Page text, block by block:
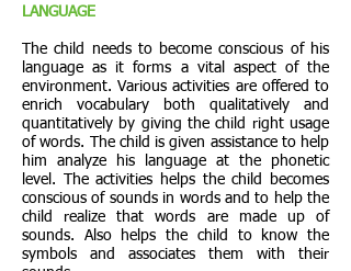
LANGUAGE
The child needs to become conscious of his
language as it forms a vital aspect of the
environment. Various activities are offered to
enrich vocabulary both qualitatively and
quantitatively by giving the child right usage
of words. The child is given assistance to help
him analyze his language at the phonetic
level. The activities helps the child becomes
conscious of sounds in words and to help the
child realize that words are made up of
sounds. Also helps the child to know the
symbols and associates them with their